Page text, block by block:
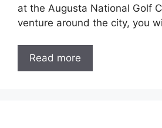
at the Augusta National Golf
venture around the city, you
Read more